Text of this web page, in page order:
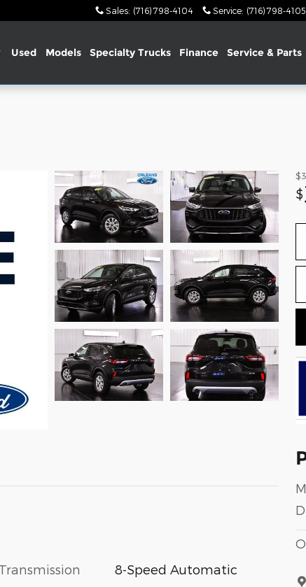
Sales: (716) 798-4104 Service: (716) 798-4105
Used Models Specialty Trucks Finance Service & Parts
$
Transmission 8-Speed Automatic